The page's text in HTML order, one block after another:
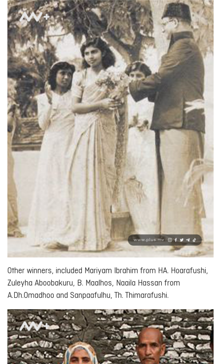
Other winners, included Mariyam Ibrahim from HA. Hoarafushi,
Zuleyha Aboobakuru, B. Maalhos, Naaila Hassan from
A.Dh.Omadhoo and Sanpaafulhu, Th. Thimarafushi.